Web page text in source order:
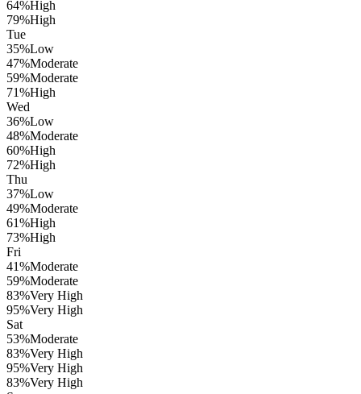
64%High
79%High
Tue
35%Low
47%Moderate
59%Moderate
71%High
Wed
36%Low
48%Moderate
60%High
72%High
Thu
37%Low
49%Moderate
61%High
73%High
Fri
41%Moderate
59%Moderate
83%Very High
95%Very High
Sat
53%Moderate
83%Very High
95%Very High
83%Very High